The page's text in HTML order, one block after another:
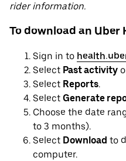
rider information.
To download an
Sign in to
Select Past activity
Select Reports.
Select Generate
Choose the date
to 3 months).
Select Download to
computer.